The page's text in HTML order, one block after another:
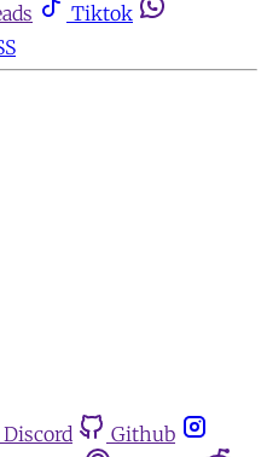
Tiktok
Discord
Github